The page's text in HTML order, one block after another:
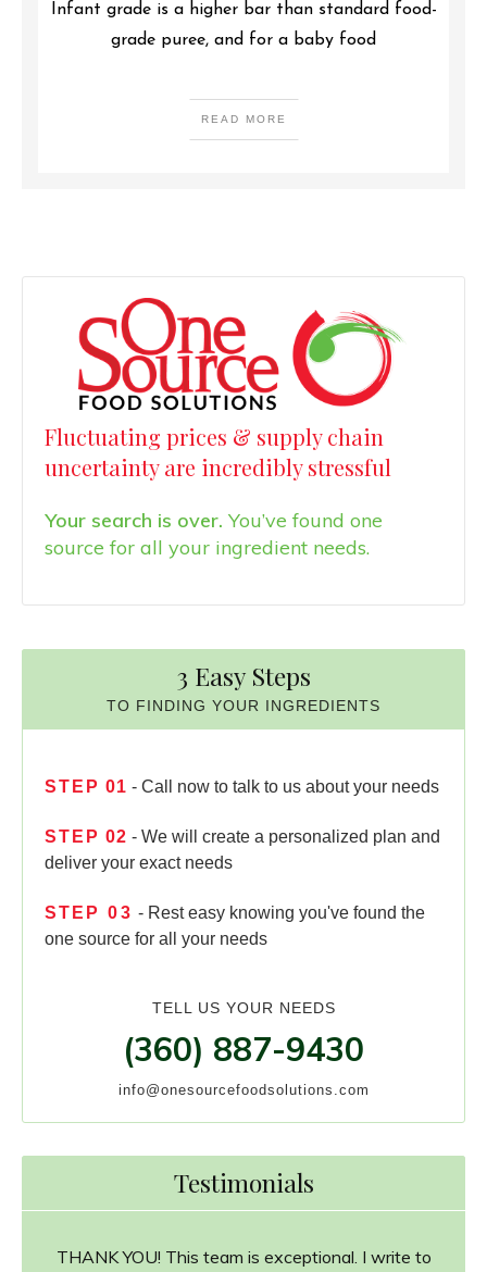
Infant grade is a higher bar than standard food-
grade puree, and for a baby food
READ MORE
Fluctuating prices & supply chain
uncertainty are incredibly stressful
Your search is over. You’ve found one
source for all your ingredient needs.
3 Easy Steps
TO FINDING YOUR INGREDIENTS
STEP 01 - Call now to talk to us about your needs
STEP 02 - We will create a personalized plan and
deliver your exact needs
STEP 03 - Rest easy knowing you've found the
one source for all your needs
TELL US YOUR NEEDS
(360) 887-9430
info@onesourcefoodsolutions.com
Testimonials
THANK YOU! This team is exceptional. I write to